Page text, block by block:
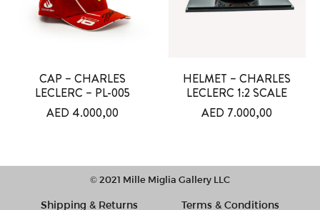
CAP – CHARLES
LECLERC – PL-005
AED 4.000,00
HELMET – CHARLES
LECLERC 1:2 SCALE
AED 7.000,00
© 2021 Mille Miglia Gallery LLC
Shipping & Returns Terms & Conditions